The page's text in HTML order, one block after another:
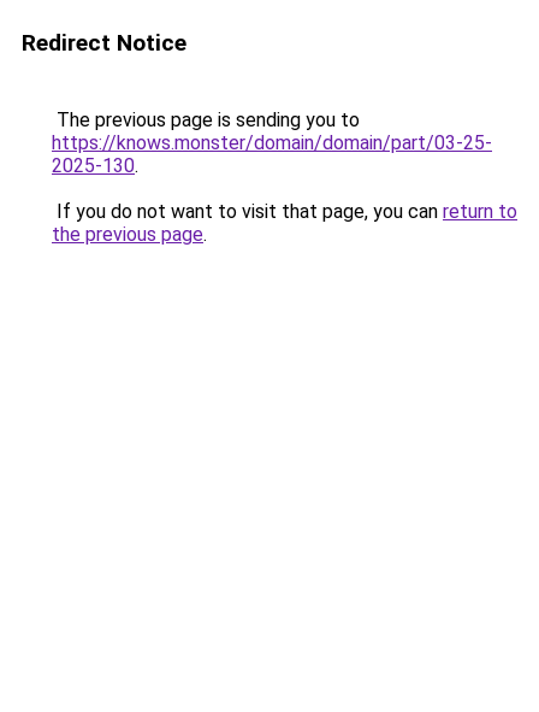
Redirect Notice
The previous page is sending you to
https://knows.monster/domain/domain/part/03-25-
2025-130.
If you do not want to visit that page, you can return to
the previous page.